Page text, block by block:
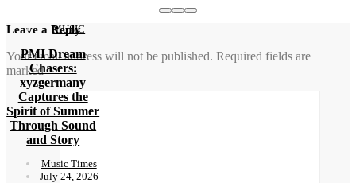
MUSIC
PMI Dream
Chasers:
xyzgermany
Captures the
Spirit of Summer
Through Sound
and Story
Music Times
July 24, 2026
Leave a Reply
Your email address will not be published. Required fields are
marked*